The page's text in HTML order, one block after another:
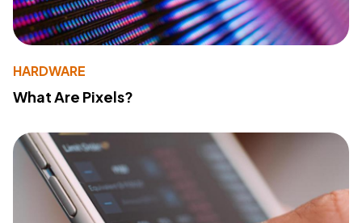
HARDWARE
What Are Pixels?